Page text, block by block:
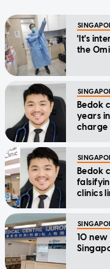
'It's
the
Bedok
years
charge
Bedok
clinics
10 new